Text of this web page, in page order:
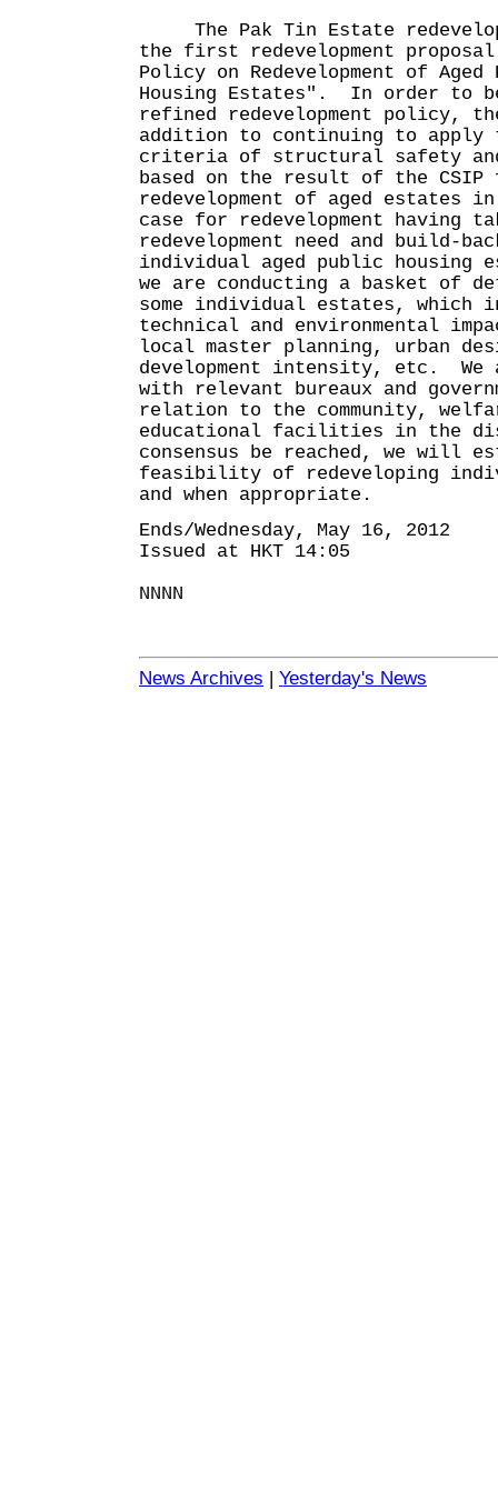
The Pak Tin Estate
the first redevelopment
Policy on Redevelopment of
Housing Estates". In order to
refined redevelopment policy,
addition to continuing to
criteria of structural safety
based on the result of the
redevelopment of aged estates
case for redevelopment having
redevelopment need and build-
individual aged public housing
we are conducting a basket of
some individual estates, which
technical and environmental
local master planning, urban
development intensity, etc. We
with relevant bureaux and
relation to the community,
educational facilities in the
consensus be reached, we will
feasibility of redeveloping
and when appropriate.
Ends/Wednesday, May 16, 2012
Issued at HKT 14:05
NNNN
News Archives | Yesterday's News